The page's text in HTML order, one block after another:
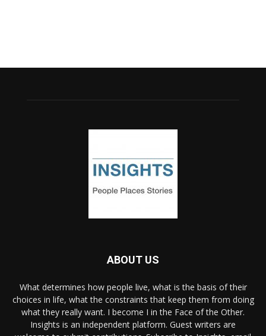
ABOUT US
What determines how people live, what is the basis of their
choices in life, what the constraints that keep them from doing
what they really want. I become I in the Face of the Other.
Insights is an independent platform. Guest writers are